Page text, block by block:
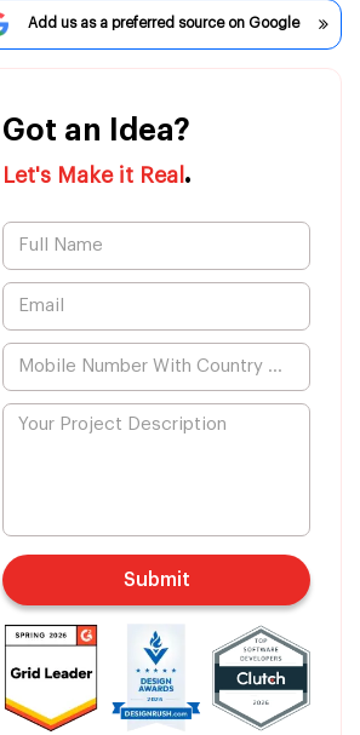
Add us as a preferred source on Google
Got an Idea?
Let's Make it Real .
Submit